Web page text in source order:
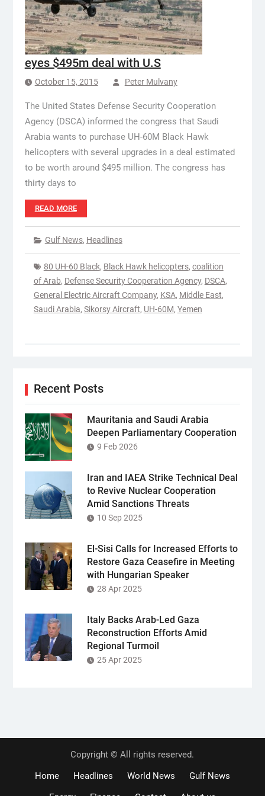
eyes $495m deal with U.S
October 15, 2015 Peter Mulvany
The United States Defense Security Cooperation
Agency (DSCA) informed the congress that Saudi
Arabia wants to purchase UH-60M Black Hawk
helicopters with several upgrades in a deal estimated
to be worth around $495 million. The congress has
thirty days to
READ MORE
Gulf News, Headlines
80 UH-60 Black, Black Hawk helicopters, coalition
of Arab, Defense Security Cooperation Agency, DSCA,
General Electric Aircraft Company, KSA, Middle East,
Saudi Arabia, Sikorsy Aircraft, UH-60M, Yemen
Recent Posts
Mauritania and Saudi Arabia
Deepen Parliamentary Cooperation
9 Feb 2026
Iran and IAEA Strike Technical Deal
to Revive Nuclear Cooperation
Amid Sanctions Threats
10 Sep 2025
El-Sisi Calls for Increased Efforts to
Restore Gaza Ceasefire in Meeting
with Hungarian Speaker
28 Apr 2025
Italy Backs Arab-Led Gaza
Reconstruction Efforts Amid
Regional Turmoil
25 Apr 2025
Copyright © All rights reserved.
Home
Headlines World News
Gulf News